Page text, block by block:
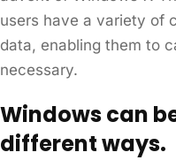
users have a variety of
data, enabling them to
necessary.
Windows can
different ways.